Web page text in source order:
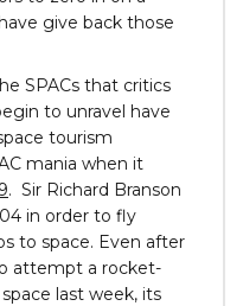
give back those
SPACs that critics
to unravel have
tourism
mania when it
. Sir Richard Branson
in order to fly
to space. Even after
attempt a rocket-
last week, its